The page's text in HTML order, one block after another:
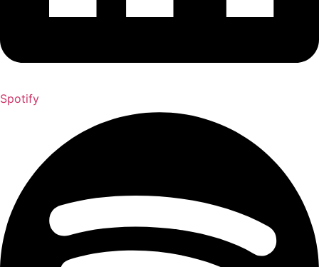
Spotify